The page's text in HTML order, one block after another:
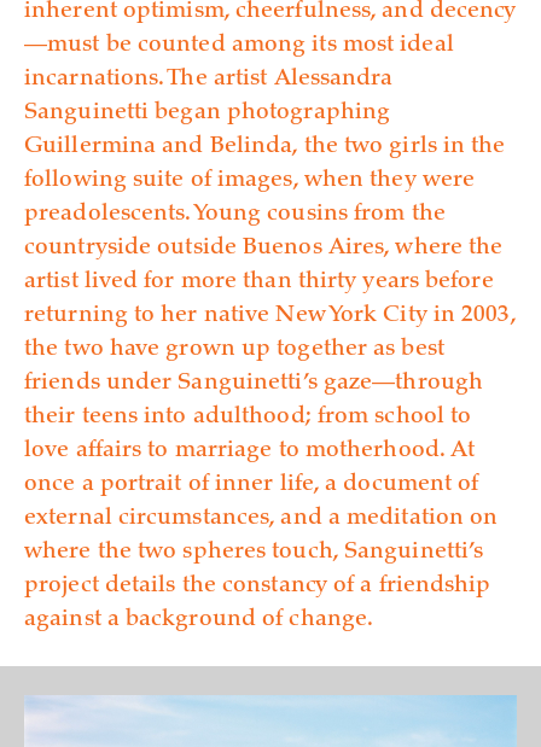
inherent optimism, cheerfulness, and decency
—must be counted among its most ideal
incarnations. The artist Alessandra
Sanguinetti began photographing
Guillermina and Belinda, the two girls in the
following suite of images, when they were
preadolescents. Young cousins from the
countryside outside Buenos Aires, where the
artist lived for more than thirty years before
returning to her native New York City in 2003,
the two have grown up together as best
friends under Sanguinetti’s gaze—through
their teens into adulthood; from school to
love affairs to marriage to motherhood. At
once a portrait of inner life, a document of
external circumstances, and a meditation on
where the two spheres touch, Sanguinetti’s
project details the constancy of a friendship
against a background of change.